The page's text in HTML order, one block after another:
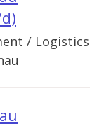
/ Logistics